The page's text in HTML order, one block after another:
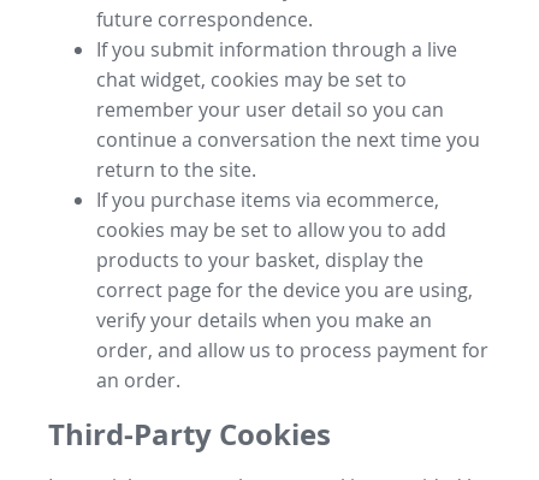
future correspondence.
If you submit information through a live
chat widget, cookies may be set to
remember your user detail so you can
continue a conversation the next time you
return to the site.
If you purchase items via ecommerce,
cookies may be set to allow you to add
products to your basket, display the
correct page for the device you are using,
verify your details when you make an
order, and allow us to process payment for
an order.
Third-Party Cookies